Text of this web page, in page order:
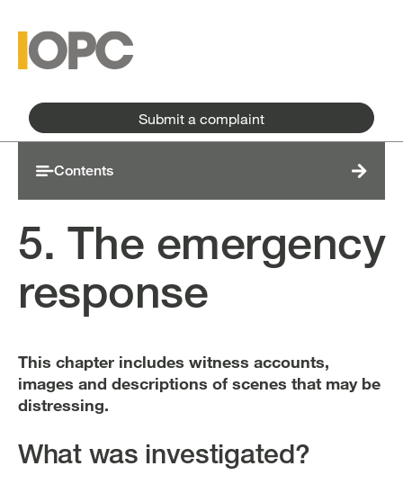
Submit a complaint
Contents
5. The emergency
response
This chapter includes witness accounts,
images and descriptions of scenes that may be
distressing.
What was investigated?